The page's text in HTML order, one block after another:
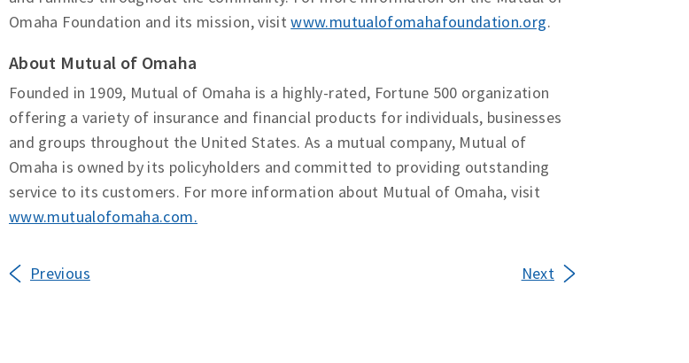
Omaha Foundation and its mission, visitwww.mutualofomahafoundation.org.
About Mutual of Omaha
Founded in 1909, Mutual of Omaha is a highly-rated, Fortune 500 organization
offering a variety of insurance and financial products for individuals, businesses
and groups throughout the United States. As a mutual company, Mutual of
Omaha is owned by its policyholders and committed to providing outstanding
service to its customers. For more information about Mutual of Omaha, visit
www.mutualofomaha.com.
Previous Next